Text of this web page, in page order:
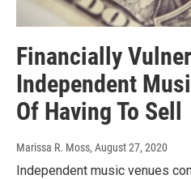
Financially
Independent
Of Having To Sell
Marissa R. Moss, August 27, 2020
Independent music venues